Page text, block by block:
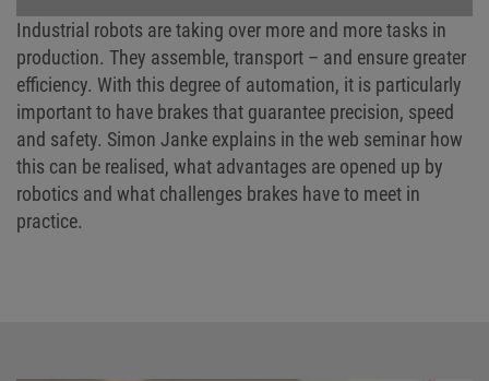
Industrial robots are taking over more and more tasks in
production. They assemble, transport – and ensure greater
efficiency. With this degree of automation, it is particularly
important to have brakes that guarantee precision, speed
and safety. Simon Janke explains in the web seminar how
this can be realised, what advantages are opened up by
robotics and what challenges brakes have to meet in
practice.